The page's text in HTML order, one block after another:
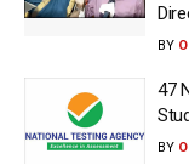
BY
47
BY